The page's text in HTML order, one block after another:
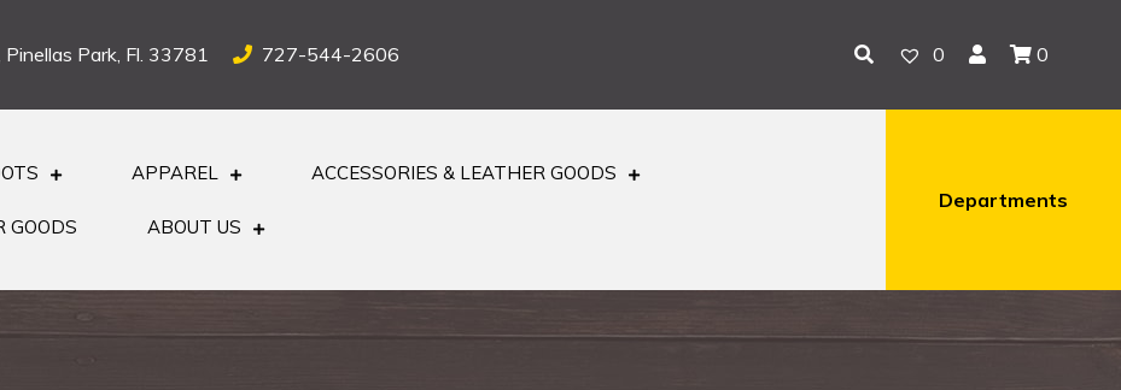
Park, Fl. 33781 727-544-2606 0 0
APPAREL ACCESSORIES & LEATHER GOODS
GOODS ABOUT US
Departments